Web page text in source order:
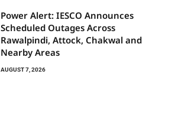
Power Alert: IESCO Announces
Scheduled Outages Across
Rawalpindi, Attock, Chakwal and
Nearby Areas
AUGUST 7, 2026